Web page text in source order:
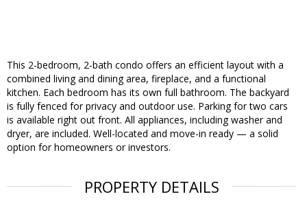
This 2-bedroom, 2-bath condo offers an efficient layout with a
combined living and dining area, fireplace, and a functional
kitchen. Each bedroom has its own full bathroom. The backyard
is fully fenced for privacy and outdoor use. Parking for two cars
is available right out front. All appliances, including washer and
dryer, are included. Well-located and move-in ready — a solid
option for homeowners or investors.
PROPERTY DETAILS